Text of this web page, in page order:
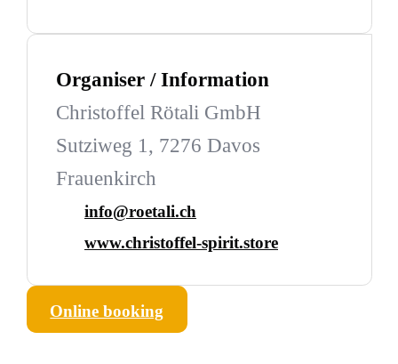
Organiser / Information
Christoffel Rötali GmbH
Sutziweg 1, 7276 Davos
Frauenkirch
info@roetali.ch
www.christoffel-spirit.store
Online booking